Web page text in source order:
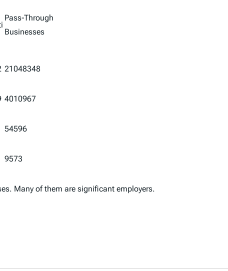
Pass-Through
Businesses
21048348
4010967
54596
9573
Many of them are significant employers.